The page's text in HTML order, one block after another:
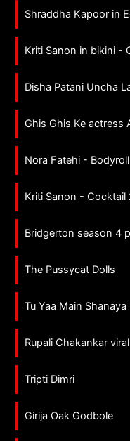
Shraddha Kapoor in
Kriti Sanon in bikini -
Disha Patani Uncha
Ghis Ghis Ke actress
Nora Fatehi - Bodyroll
Kriti Sanon - Cocktail
Bridgerton season 4
The Pussycat Dolls
Tu Yaa Main
Rupali Chakankar viral
Tripti Dimri
Girija Oak Godbole